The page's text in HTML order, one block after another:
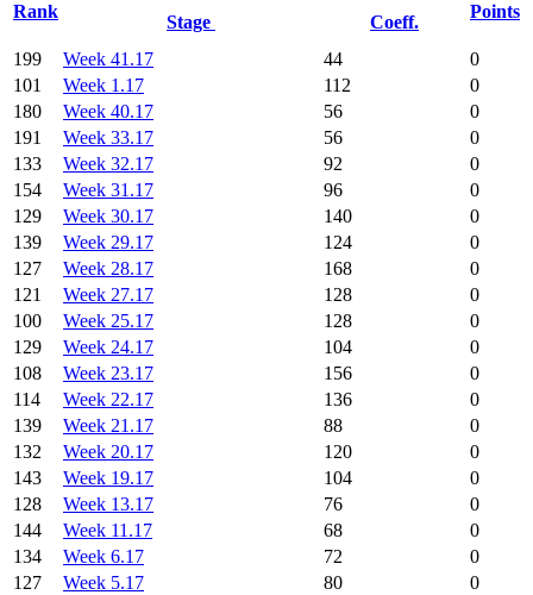
Rank
Stage Coeff.
Points
199 Week 41.17 44
0
101
Week 1.17 112
0
180
Week 40.17 56
0
191
Week 33.17 56
0
133
Week 32.17 92
0
154
Week 31.17 96
0
129
Week 30.17 140
0
139
Week 29.17 124
0
127
Week 28.17 168
0
121
Week 27.17 128
0
100
Week 25.17 128
0
129
Week 24.17 104
0
108
Week 23.17 156
0
114
Week 22.17 136
0
139
Week 21.17 88
0
132
Week 20.17 120
0
143
Week 19.17 104
0
128
Week 13.17 76
0
144
Week 11.17 68
0
134
Week 6.17 72
0
127
Week 5.17 80
0